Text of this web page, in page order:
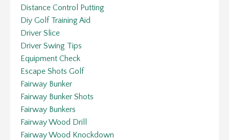
Distance Control Putting
Diy Golf Training Aid
Driver Slice
Driver Swing Tips
Equipment Check
Escape Shots Golf
Fairway Bunker
Fairway Bunker Shots
Fairway Bunkers
Fairway Wood Drill
Fairway Wood Knockdown